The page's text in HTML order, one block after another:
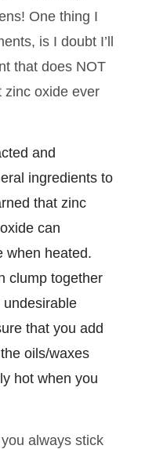
One thing I
is I doubt I’ll
that does NOT
zinc oxide ever
and
ingredients to
that zinc
can
when heated.
clump together
that you add
oils/waxes
hot when you
always stick